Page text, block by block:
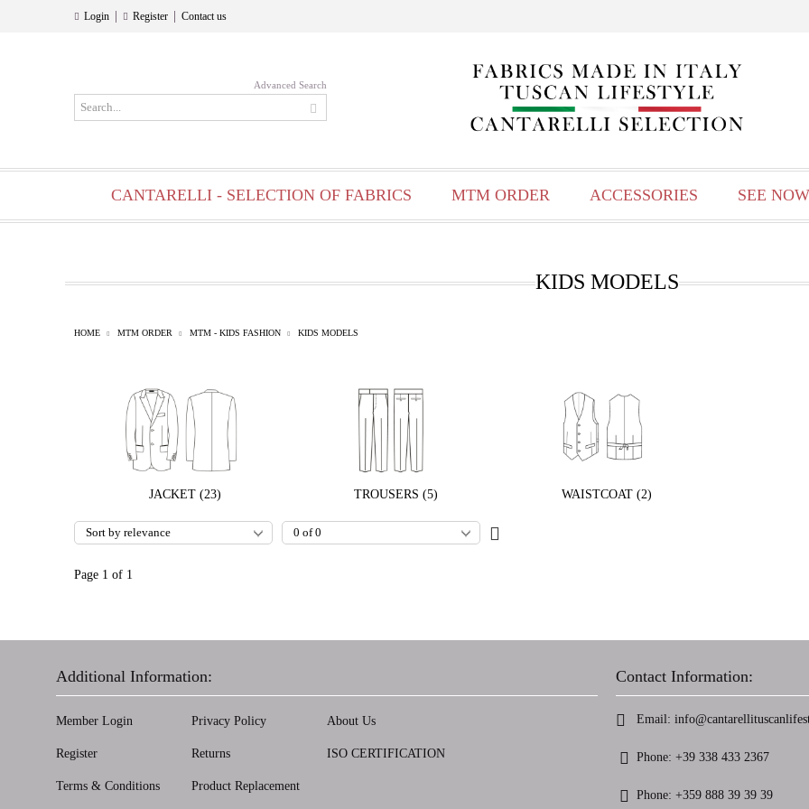
Login Register Contact us
Advanced Search
CANTARELLI - SELECTION OF FABRICS MTM ORDER ACCESSORIES SEE
HOME MTM ORDER MTM - KIDS FASHION KIDS MODELS
KIDS MODELS
JACKET (23) TROUSERS (5) WAISTCOAT (2)
Page 1 of 1
Additional Information:
Member Login
Register
Terms & Conditions
Privacy Policy
Returns
Product Replacement
About Us
ISO CERTIFICATION
Contact Information:
Email:
Phone: +39 338 433 2367
Phone: +359 888 39 39 39